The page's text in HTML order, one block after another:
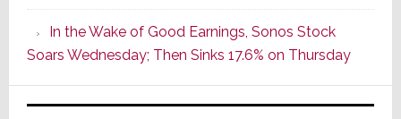
CINEMA
Line
of
AV
Receivers
In the Wake of Good Earnings, Sonos Stock
Soars Wednesday; Then Sinks 17.6% on Thursday